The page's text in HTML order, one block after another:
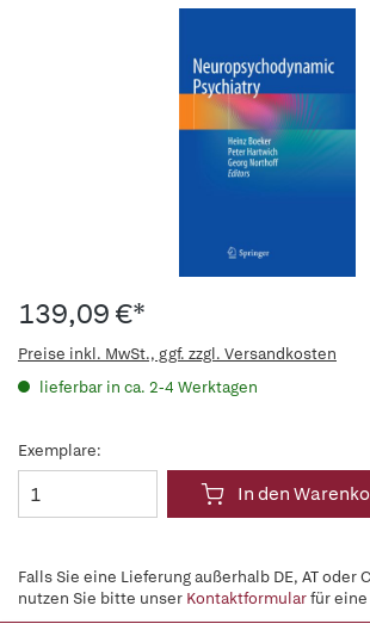
139,09 €*
Preise inkl. MwSt., ggf. zzgl. Versandkosten
lieferbar in ca. 2-4 Werktagen
Exemplare:
In den
Falls Sie eine Lieferung außerhalb DE, AT oder
nutzen Sie bitte unser Kontaktformularfür eine